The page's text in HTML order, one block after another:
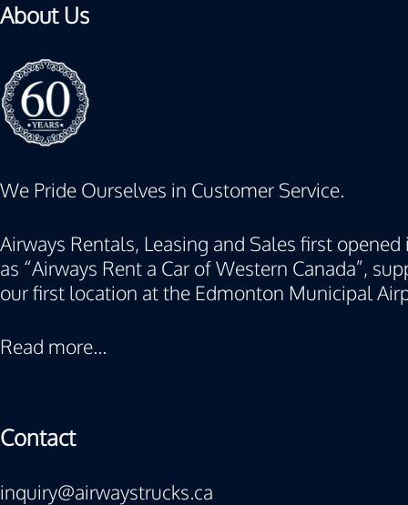
About Us
We Pride Ourselves in Customer Service.
Airways Rentals, Leasing and Sales first opened
as “Airways Rent a Car of Western Canada”,
our first location at the Edmonton Municipal
Read more...
Contact
inquiry@airwaystrucks.ca